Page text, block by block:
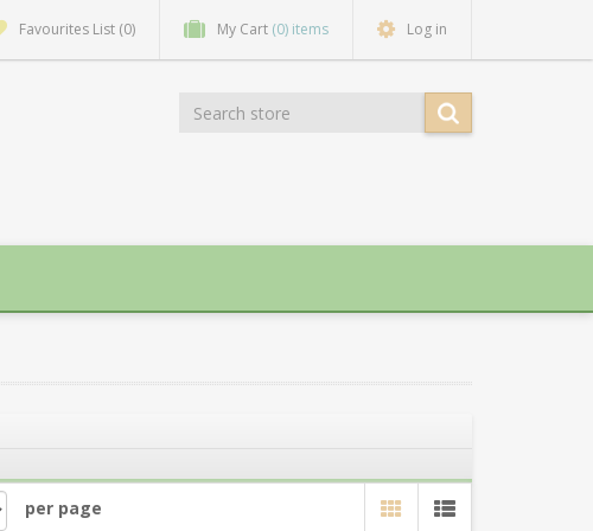
Favourites List (0) My Cart (0) items Log in
per page